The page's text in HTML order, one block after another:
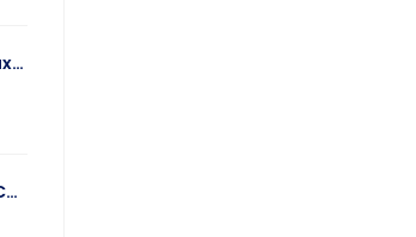
FB Series Flameproof Auxiliary Forcing Fan
FBD Series Flameproof Counter-Rotating Auxiliary Fan